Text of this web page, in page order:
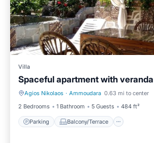
Villa
Spaceful apartment with
Agios Nikolaos · Ammoudara 0.63 mi to center
2 Bedrooms
1 Bathroom 5 Guests 484 ft²
Parking Balcony/Terrace
Parking Balcony/Terrace